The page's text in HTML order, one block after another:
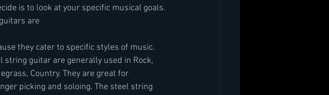
is to look at your specific musical goals.
are
they cater to specific styles of music.
string guitar are generally used in Rock,
Country. They are great for
picking and soloing. The steel string